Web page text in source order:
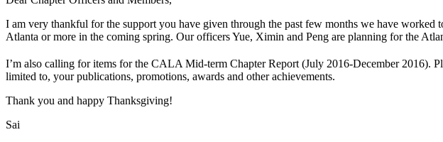
I am very thankful for the support you have given through the past few months we have
Atlanta or more in the coming spring. Our officers Yue, Ximin and Peng are planning for the
I’m also calling for items for the CALA Mid-term Chapter Report (July 2016-December 2016).
limited to, your publications, promotions, awards and other achievements.
Thank you and happy Thanksgiving!
Sai